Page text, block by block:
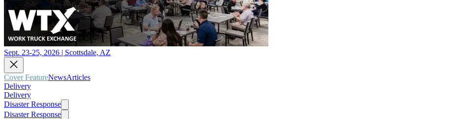
Sept. 23-25, 2026 | Scottsdale, AZ
Cover FeatureNewsArticles
Delivery
Delivery
Disaster Response
Disaster Response